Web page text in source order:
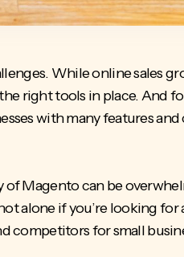
While online sales
right tools in place. And
with many features
of Magento can be
alone if you’re looking for
competitors for small